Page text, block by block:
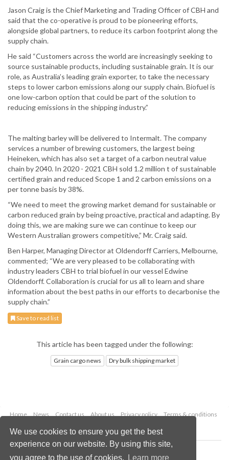
We use cookies to ensure you get the best
experience on our website. By using this site,
you agree to the use of cookies.
Learn more
Jason Craig is the Chief Marketing and Trading Officer of CBH and
said that the co-operative is proud to be pioneering efforts,
alongside global partners, to reduce its carbon footprint along the
supply chain.
He said “Customers across the world are increasingly seeking to
source sustainable products, including sustainable grain. It is our
role, as Australia’s leading grain exporter, to take the necessary
steps to lower carbon emissions along our supply chain. Biofuel is
one low-carbon option that could be part of the solution to
reducing emissions in the shipping industry.”
The malting barley will be delivered to Intermalt. The company
services a number of brewing customers, the largest being
Heineken, which has also set a target of a carbon neutral value
chain by 2040. In 2020 - 2021 CBH sold 1.2 million t of sustainable
certified grain and reduced Scope 1 and 2 carbon emissions on a
per tonne basis by 38%.
“We need to meet the growing market demand for sustainable or
carbon reduced grain by being proactive, practical and adapting. By
doing this, we are making sure we can continue to keep our
Western Australian growers competitive,” Mr. Craig said.
Ben Harper, Managing Director at Oldendorff Carriers, Melbourne,
commented; “We are very pleased to be collaborating with
industry leaders CBH to trial biofuel in our vessel Edwine
Oldendorff. Collaboration is crucial for us all to learn and share
information about the best paths in our efforts to decarbonise the
supply chain.”
Save to read list
This article has been tagged under the following:
Grain cargo news Dry bulk shipping market
Home News Contact us About us Privacy policy
Terms & conditions
Copyright © 2026 Palladian Publications Ltd.